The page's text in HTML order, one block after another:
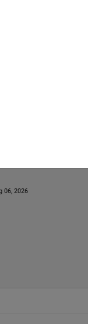
06, 2026